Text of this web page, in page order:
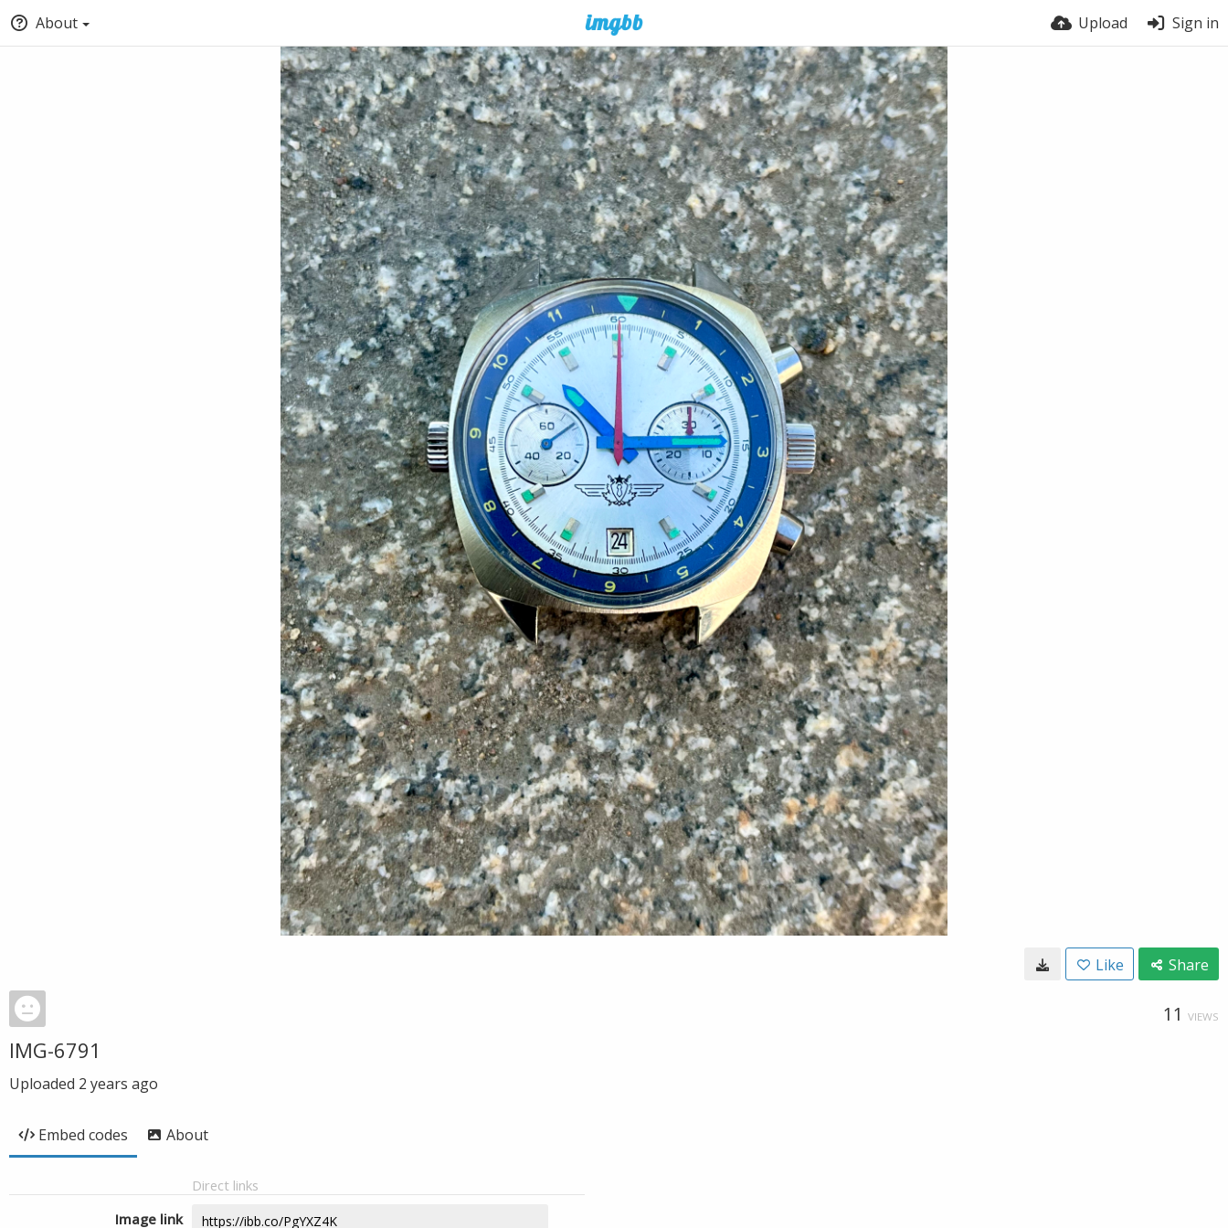
About Upload Sign in
Like Share
11 VIEWS
IMG-6791
Uploaded 2 years ago
Embed codes About
Direct links
Image link